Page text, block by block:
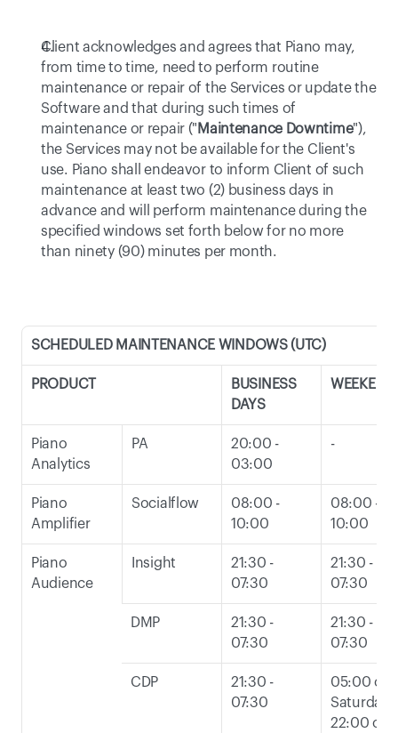
Client acknowledges and agrees that Piano may,
from time to time, need to perform routine
maintenance or repair of the Services or update the
Software and that during such times of
maintenance or repair (" Maintenance Downtime"),
the Services may not be available for the Client's
use. Piano shall endeavor to inform Client of such
maintenance at least two (2) business days in
advance and will perform maintenance during the
specified windows set forth below for no more
than ninety (90) minutes per month.
SCHEDULED MAINTENANCE WINDOWS (UTC)
PRODUCT
BUSINESS
DAYS
WEEKEND
Piano
Analytics
PA
20:00 -
03:00
-
Piano
Amplifier
Socialflow
08:00 -
10:00
08:00 -
10:00
Piano
Audience
Insight
21:30 -
07:30
21:30 -
07:30
DMP
21:30 -
07:30
21:30 -
07:30
CDP
21:30 -
07:30
05:00 on
Saturday
22:00 on